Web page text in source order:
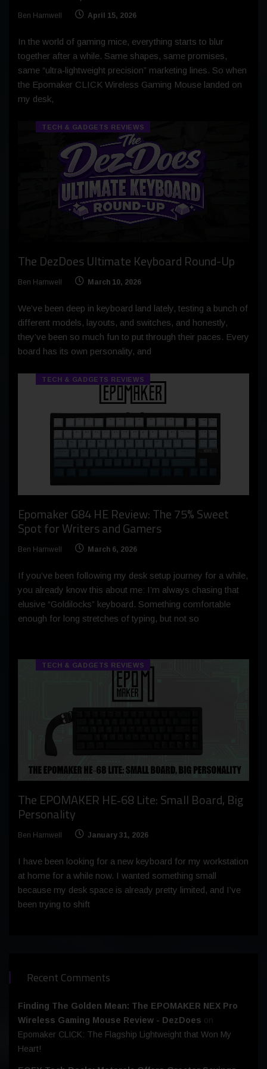
Ben Harnwell April 15, 2026
In the world of gaming mice, everything starts to blur
together after a while. Same shapes, same promises,
same “ultra‑lightweight precision” marketing lines. So when
the Epomaker CLICK Wireless Gaming Mouse landed on
my desk,
TECH & GADGETS REVIEWS
The DezDoes Ultimate Keyboard Round-Up
Ben Harnwell March 10, 2026
We’ve been deep in keyboard land lately, testing a bunch of
different models, layouts, and switches, and honestly,
they’ve been so much fun to put through their paces. Every
board has its own personality, and
TECH & GADGETS REVIEWS
Epomaker G84 HE Review: The 75% Sweet
Spot for Writers and Gamers
Ben Harnwell March 6, 2026
If you’ve been following my desk setup journey for a while,
you already know this about me: I’m always chasing that
elusive “Goldilocks” keyboard. Something comfortable
enough for long stretches of typing, but not so
TECH & GADGETS REVIEWS
The EPOMAKER HE‑68 Lite: Small Board, Big
Personality
Ben Harnwell January 31, 2026
I have been looking for a new keyboard for my workstation
at home for a while now. I wanted something small
because my desk space is already pretty limited, and I’ve
been trying to shift
Recent Comments
Finding The Golden Mean: The EPOMAKER NEX Pro
Wireless Gaming Mouse Review - DezDoes on
Epomaker CLICK: The Flagship Lightweight that Won My
Heart!